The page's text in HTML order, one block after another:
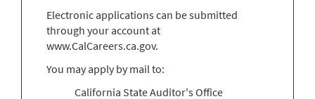
Electronic applications can be submitted
through your account at
www.CalCareers.ca.gov.
You may apply by mail to:
California State Auditor's Office